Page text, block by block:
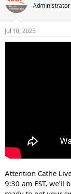
r
Administrator
Jul 10, 2025
Attention Cathe
9:30 am EST, we’ll